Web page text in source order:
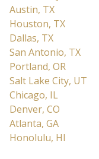
Austin, TX
Houston, TX
Dallas, TX
San Antonio, TX
Portland, OR
Salt Lake City, UT
Chicago, IL
Denver, CO
Atlanta, GA
Honolulu, HI